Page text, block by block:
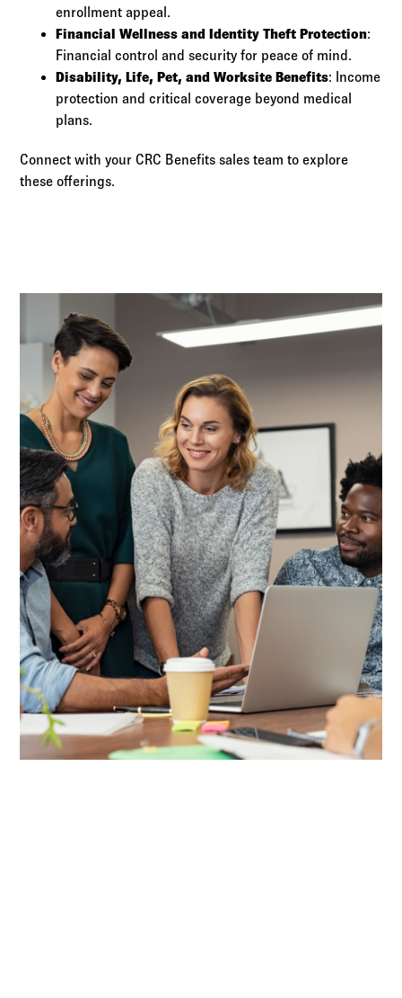
enrollment appeal.
Financial Wellness and Identity Theft Protection:
Financial control and security for peace of mind.
Disability, Life, Pet, and Worksite Benefits: Income
protection and critical coverage beyond medical
plans.
Connect with your CRC Benefits sales team to explore
these offerings.